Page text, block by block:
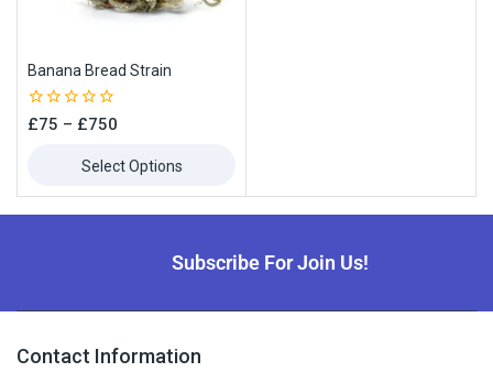
Banana Bread Strain
0
£75 – £750
Select Options
Subscribe For Join Us!
Contact Information